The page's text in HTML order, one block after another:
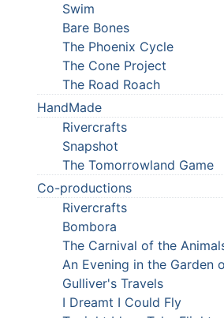
Swim
Bare Bones
The Phoenix Cycle
The Cone Project
The Road Roach
HandMade
Rivercrafts
Snapshot
The Tomorrowland Game
Co-productions
Rivercrafts
Bombora
The Carnival of the
An Evening in the Garden
Gulliver's Travels
I Dreamt I Could Fly